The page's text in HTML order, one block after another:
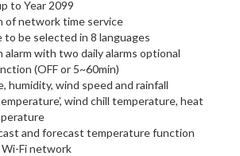
to Year 2099
of network time service
to be selected in 8 languages
alarm with two daily alarms optional
(OFF or 5~60min)
humidity, wind speed and rainfall
wind chill temperature, heat
and forecast temperature function
Fi network